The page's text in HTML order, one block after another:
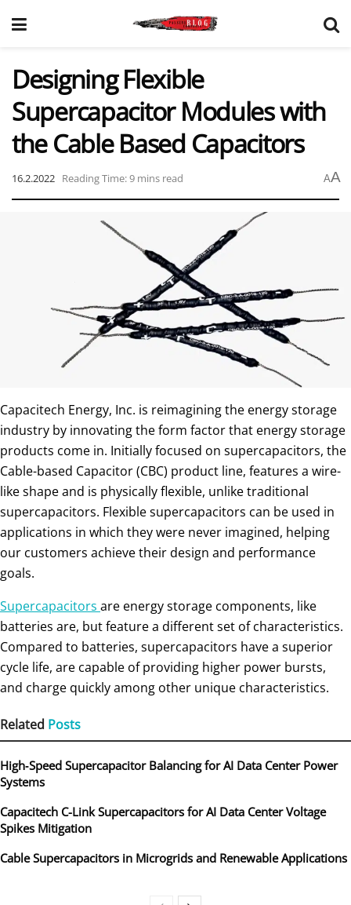
Designing Flexible
Supercapacitor Modules with
the Cable Based Capacitors
16.2.2022 Reading Time: 9 mins read AA
Capacitech Energy, Inc. is reimagining the energy storage
industry by innovating the form factor that energy storage
products come in. Initially focused on supercapacitors, the
Cable-based Capacitor (CBC) product line, features a wire-
like shape and is physically flexible, unlike traditional
supercapacitors. Flexible supercapacitors can be used in
applications in which they were never imagined, helping
our customers achieve their design and performance
goals.
Supercapacitors are energy storage components, like
batteries are, but feature a different set of characteristics.
Compared to batteries, supercapacitors have a superior
cycle life, are capable of providing higher power bursts,
and charge quickly among other unique characteristics.
Related Posts
High‑Speed Supercapacitor Balancing for AI Data Center Power
Systems
Capacitech C-Link Supercapacitors for AI Data Center Voltage
Spikes Mitigation
Cable Supercapacitors in Microgrids and Renewable Applications